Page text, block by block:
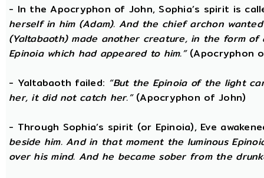
- In the Apocryphon of John, Sophia’s spirit is
herself in him (Adam). And the chief archon
(Yaltabaoth) made another creature, in the form
Epinoia which had appeared to him.”(Apocryphon
- Yaltabaoth failed: “But the Epinoia of the light
her, it did not catch her.”(Apocryphon of John)
- Through Sophia’s spirit (or Epinoia), Eve
beside him. And in that moment the luminous
over his mind. And he became sober from the